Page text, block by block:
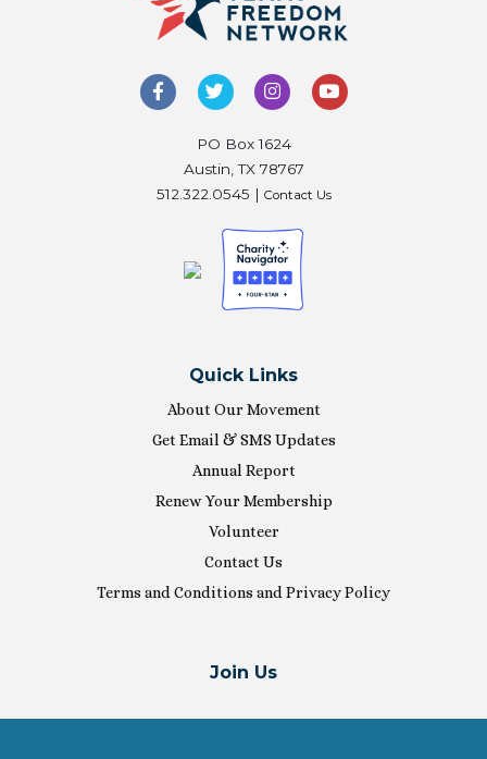
PO Box 1624
Austin, TX 78767
512.322.0545 | Contact Us
Quick Links
About Our Movement
Get Email & SMS Updates
Annual Report
Renew Your Membership
Volunteer
Contact Us
Terms and Conditions and Privacy Policy
Join Us